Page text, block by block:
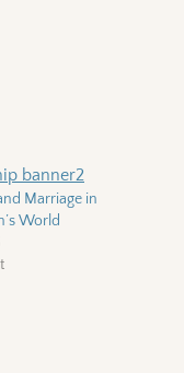
Marriage in
World